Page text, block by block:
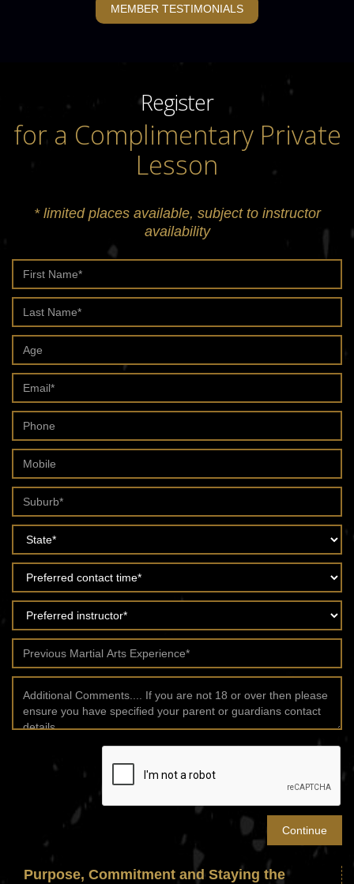
MEMBER TESTIMONIALS
Register
for a Complimentary Private
Lesson
* limited places available, subject to instructor
availability
Purpose, Commitment and Staying the